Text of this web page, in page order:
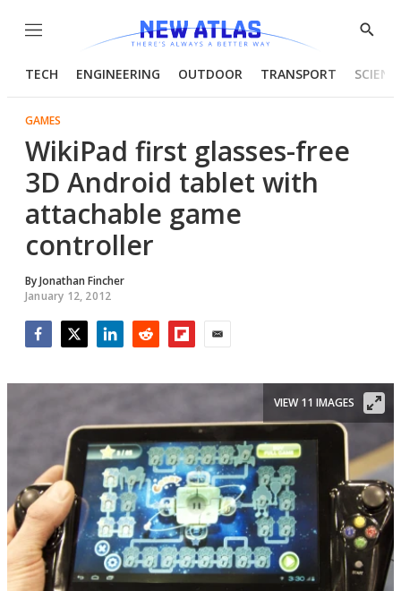
Menu
Show
TECH ENGINEERING OUTDOOR TRANSPORT
GAMES
WikiPad first glasses-free
3D Android tablet with
attachable game
controller
ByJonathan Fincher
January 12, 2012
VIEW 11 IMAGES